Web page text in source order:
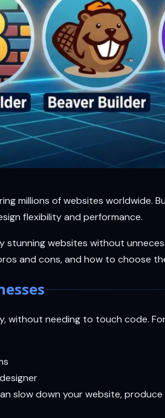
millions of websites worldwide.
flexibility and performance.
stunning websites without
and cons, and how to choose
without needing to touch code.
slow down your website,